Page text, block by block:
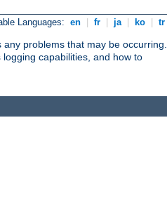
Languages: en fr ja ko tr
problems that may be occurring.
capabilities, and how to